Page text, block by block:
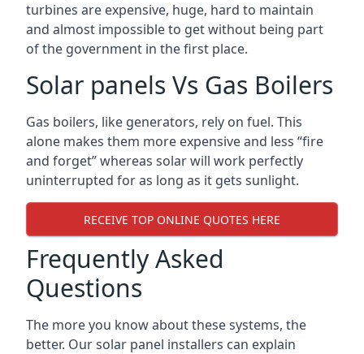
turbines are expensive, huge, hard to maintain
and almost impossible to get without being part
of the government in the first place.
Solar panels Vs Gas Boilers
Gas boilers, like generators, rely on fuel. This
alone makes them more expensive and less “fire
and forget” whereas solar will work perfectly
uninterrupted for as long as it gets sunlight.
RECEIVE TOP ONLINE QUOTES HERE
Frequently Asked
Questions
The more you know about these systems, the
better. Our solar panel installers can explain